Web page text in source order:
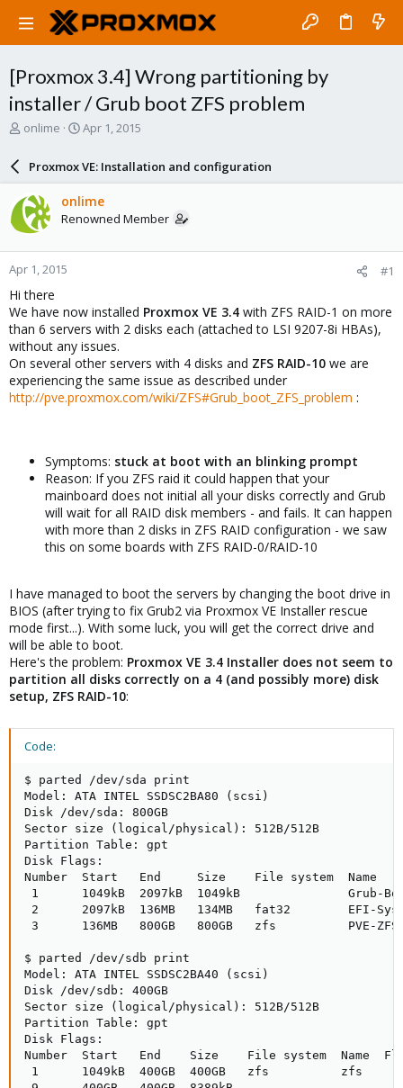
[Proxmox 3.4] Wrong partitioning by
installer / Grub boot ZFS problem
T
d
s
a
r
t
e
r
onlime
S
a
r
d
a
e
Apr 1, 2015
Proxmox VE: Installation and configuration
onlime
Renowned Member
Apr 1, 2015 #1
Hi there
We have now installed Proxmox VE 3.4 with ZFS RAID-1 on more
than 6 servers with 2 disks each (attached to LSI 9207-8i HBAs),
without any issues.
On several other servers with 4 disks and ZFS RAID-10 we are
experiencing the same issue as described under
http://pve.proxmox.com/wiki/ZFS#Grub_boot_ZFS_problem :
Symptoms: stuck at boot with an blinking prompt
Reason: If you ZFS raid it could happen that your
mainboard does not initial all your disks correctly and Grub
will wait for all RAID disk members - and fails. It can happen
with more than 2 disks in ZFS RAID configuration - we saw
this on some boards with ZFS RAID-0/RAID-10
I have managed to boot the servers by changing the boot drive in
BIOS (after trying to fix Grub2 via Proxmox VE Installer rescue
mode first...). With some luck, you will get the correct drive and
will be able to boot.
Here's the problem: Proxmox VE 3.4 Installer does not seem to
partition all disks correctly on a 4 (and possibly more) disk
setup, ZFS RAID-10:
Code:
$ parted /dev/sda print
Model: ATA INTEL SSDSC2BA80 (scsi)
Disk /dev/sda: 800GB
Sector size (logical/physical): 512B/512B
Partition Table: gpt
Disk Flags:
Number  Start   End     Size    File system
1      1049kB  2097kB  1049kB               Grub-
2      2097kB  136MB   134MB   fat32        EFI-
3      136MB   800GB   800GB   zfs          PVE-
$ parted /dev/sdb print
Model: ATA INTEL SSDSC2BA40 (scsi)
Disk /dev/sdb: 400GB
Sector size (logical/physical): 512B/512B
Partition Table: gpt
Disk Flags:
Number  Start   End    Size    File system  Name
1      1049kB  400GB  400GB   zfs          zfs